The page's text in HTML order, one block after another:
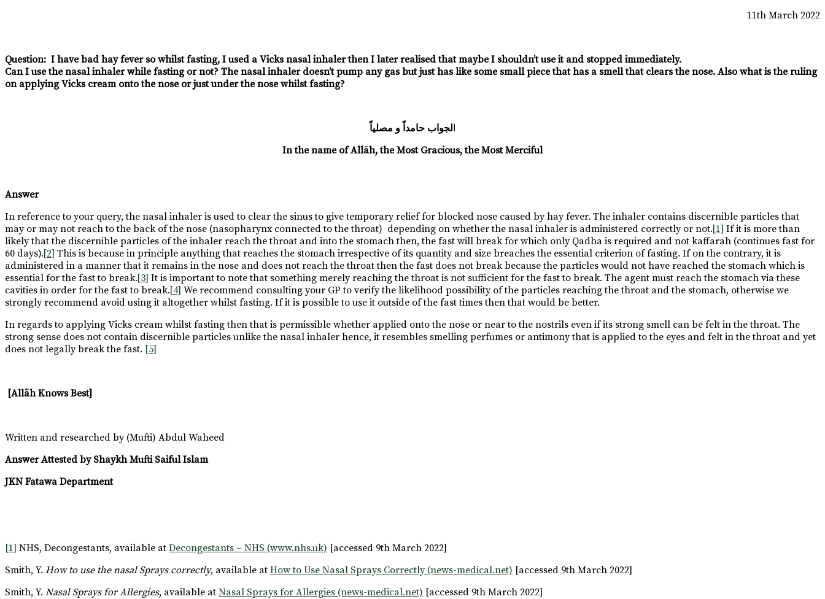
11th March 2022
Question: I have bad hay fever so whilst fasting, I used a Vicks nasal inhaler then I later realised that maybe I shouldn’t use it and stopped immediately.
Can I use the nasal inhaler while fasting or not? The nasal inhaler doesn’t pump any gas but just has like some small piece that has a smell that clears the nose. Also what is the ruling
on applying Vicks cream onto the nose or just under the nose whilst fasting?
الجواب حامداً و مصلياً
In the name of Allāh, the Most Gracious, the Most Merciful
Answer
In reference to your query, the nasal inhaler is used to clear the sinus to give temporary relief for blocked nose caused by hay fever. The inhaler contains discernible particles that
may or may not reach to the back of the nose (nasopharynx connected to the throat) depending on whether the nasal inhaler is administered correctly or not.[1] If it is more than
likely that the discernible particles of the inhaler reach the throat and into the stomach then, the fast will break for which only Qadha is required and not kaffarah (continues fast for
60 days).[2] This is because in principle anything that reaches the stomach irrespective of its quantity and size breaches the essential criterion of fasting. If on the contrary, it is
administered in a manner that it remains in the nose and does not reach the throat then the fast does not break because the particles would not have reached the stomach which is
essential for the fast to break.[3] It is important to note that something merely reaching the throat is not sufficient for the fast to break. The agent must reach the stomach via these
cavities in order for the fast to break.[4] We recommend consulting your GP to verify the likelihood possibility of the particles reaching the throat and the stomach, otherwise we
strongly recommend avoid using it altogether whilst fasting. If it is possible to use it outside of the fast times then that would be better.
In regards to applying Vicks cream whilst fasting then that is permissible whether applied onto the nose or near to the nostrils even if its strong smell can be felt in the throat. The
strong sense does not contain discernible particles unlike the nasal inhaler hence, it resembles smelling perfumes or antimony that is applied to the eyes and felt in the throat and yet
does not legally break the fast. [5]
[Allãh Knows Best]
Written and researched by (Mufti) Abdul Waheed
Answer Attested by Shaykh Mufti Saiful Islam
JKN Fatawa Department
[1] NHS, Decongestants, available at Decongestants – NHS (www.nhs.uk) [accessed 9th March 2022]
Smith, Y. How to use the nasal Sprays correctly, available at How to Use Nasal Sprays Correctly (news-medical.net) [accessed 9th March 2022]
Smith, Y. Nasal Sprays for Allergies, available at Nasal Sprays for Allergies (news-medical.net) [accessed 9th March 2022]